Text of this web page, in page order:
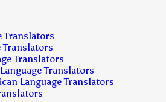
Translators
Translators
Translators
Translators
Language Translators